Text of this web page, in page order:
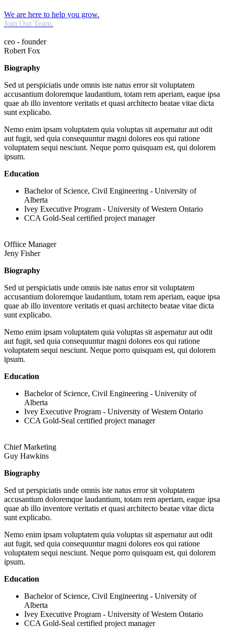
We are here to help you grow.
Join Our Team.
ceo - founder
Robert Fox
Biography
Sed ut perspiciatis unde omnis iste natus error sit voluptatem
accusantium doloremque laudantium, totam rem aperiam, eaque ipsa
quae ab illo inventore veritatis et quasi architecto beatae vitae dicta
sunt explicabo.
Nemo enim ipsam voluptatem quia voluptas sit aspernatur aut odit
aut fugit, sed quia consequuntur magni dolores eos qui ratione
voluptatem sequi nesciunt. Neque porro quisquam est, qui dolorem
ipsum.
Education
Bachelor of Science, Civil Engineering - University of
Alberta
Ivey Executive Program - University of Western Ontario
CCA Gold-Seal certified project manager
Offiice Manager
Jeny Fisher
Biography
Sed ut perspiciatis unde omnis iste natus error sit voluptatem
accusantium doloremque laudantium, totam rem aperiam, eaque ipsa
quae ab illo inventore veritatis et quasi architecto beatae vitae dicta
sunt explicabo.
Nemo enim ipsam voluptatem quia voluptas sit aspernatur aut odit
aut fugit, sed quia consequuntur magni dolores eos qui ratione
voluptatem sequi nesciunt. Neque porro quisquam est, qui dolorem
ipsum.
Education
Bachelor of Science, Civil Engineering - University of
Alberta
Ivey Executive Program - University of Western Ontario
CCA Gold-Seal certified project manager
Chief Marketing
Guy Hawkins
Biography
Sed ut perspiciatis unde omnis iste natus error sit voluptatem
accusantium doloremque laudantium, totam rem aperiam, eaque ipsa
quae ab illo inventore veritatis et quasi architecto beatae vitae dicta
sunt explicabo.
Nemo enim ipsam voluptatem quia voluptas sit aspernatur aut odit
aut fugit, sed quia consequuntur magni dolores eos qui ratione
voluptatem sequi nesciunt. Neque porro quisquam est, qui dolorem
ipsum.
Education
Bachelor of Science, Civil Engineering - University of
Alberta
Ivey Executive Program - University of Western Ontario
CCA Gold-Seal certified project manager